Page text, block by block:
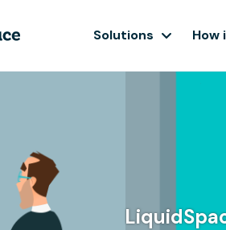
Solutions How